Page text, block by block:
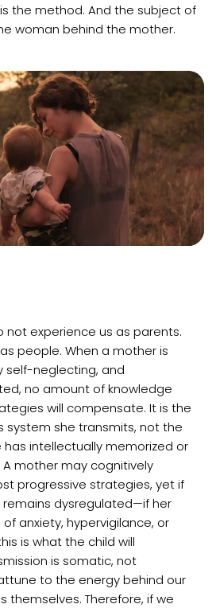
the method. And the subject of
woman behind the mother.
not experience us as parents.
people. When a mother is
self-neglecting, and
no amount of knowledge
will compensate. It is the
system she transmits, not the
intellectually memorized or
mother may cognitively
progressive strategies, yet if
dysregulated—if her
anxiety, hypervigilance, or
is what the child will
is somatic, not
to the energy behind our
themselves. Therefore, if we